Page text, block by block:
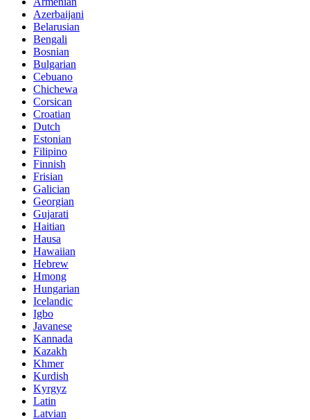
Azerbaijani
Belarusian
Bengali
Bosnian
Bulgarian
Cebuano
Chichewa
Corsican
Croatian
Dutch
Estonian
Filipino
Finnish
Frisian
Galician
Georgian
Gujarati
Haitian
Hausa
Hawaiian
Hebrew
Hmong
Hungarian
Icelandic
Igbo
Javanese
Kannada
Kazakh
Khmer
Kurdish
Kyrgyz
Latin
Latvian